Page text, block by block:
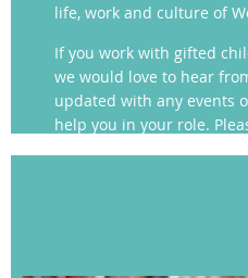
life, work and culture of
If you work with gifted
we would love to hear
updated with any events
help you in your role.